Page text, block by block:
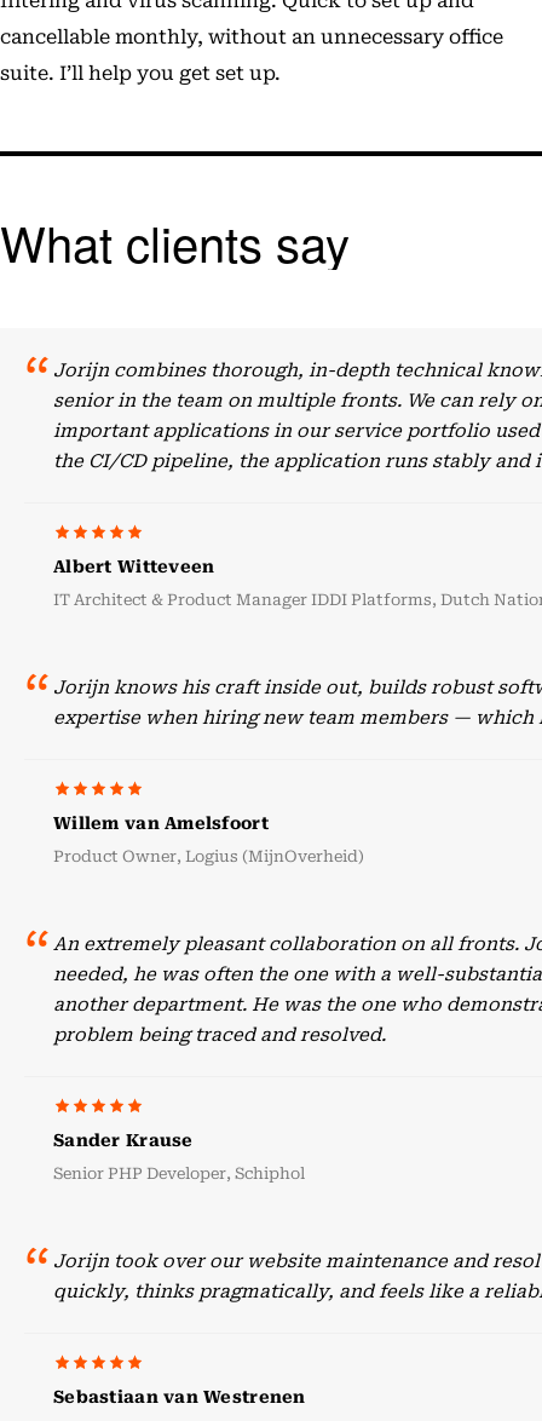
cancellable monthly, without an unnecessary office
suite. I’ll help you get set up.
What clients say
Jorijn combines thorough, in-depth technical
senior in the team on multiple fronts. We can rely
important applications in our service portfolio
the CI/CD pipeline, the application runs stably
Albert Witteveen
IT Architect & Product Manager IDDI Platforms, Dutch
Jorijn knows his craft inside out, builds robust
expertise when hiring new team members — which
Willem van Amelsfoort
Product Owner, Logius (MijnOverheid)
An extremely pleasant collaboration on all fronts.
needed, he was often the one with a well-
another department. He was the one who
problem being traced and resolved.
Sander Krause
Senior PHP Developer, Schiphol
Jorijn took over our website maintenance and
quickly, thinks pragmatically, and feels like a
Sebastiaan van Westrenen